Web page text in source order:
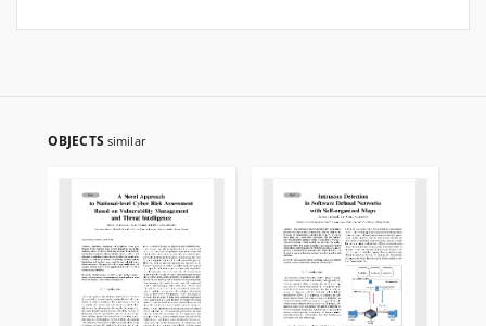
OBJECTS similar